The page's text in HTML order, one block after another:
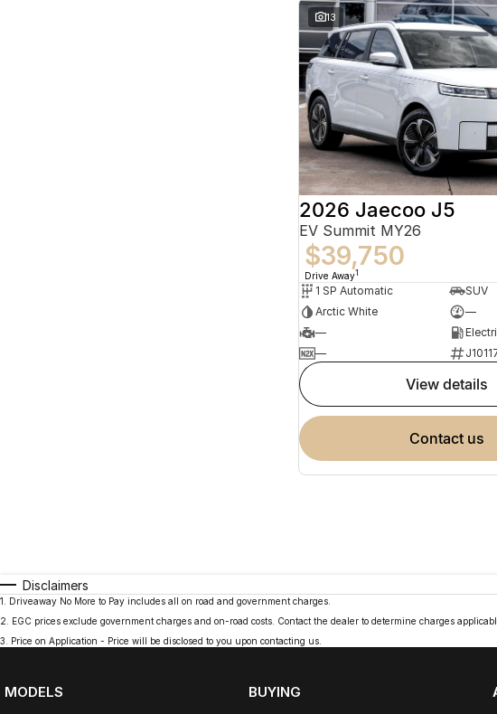
13
2026 Jaecoo J5
EV Summit MY26
$39,750
Drive Away1
1 SP Automatic
SUV
Arctic White
—
—
—
view details
contact us
Disclaimers
1
Driveaway No More to Pay includes all on road and government charges.
2
EGC prices exclude government charges and on-road costs. Contact the dealer to determine charges
3
Price on Application - Price will be disclosed to you upon contacting us.
MODELS BUYING